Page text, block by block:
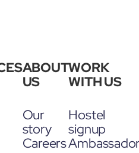
ABOUT
US
Our
story
Careers
WORK
WITH US
Hostel
signup